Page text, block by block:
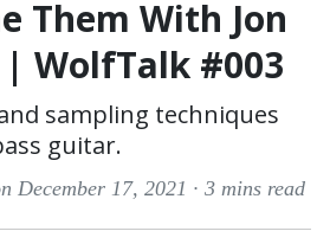
Them With Jon
WolfTalk #003
sampling techniques
guitar.
December 17, 2021 · 3 mins read